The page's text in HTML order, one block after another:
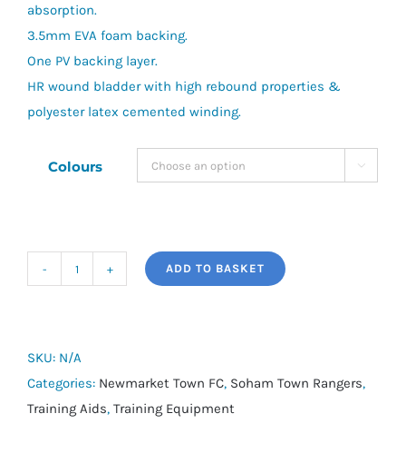
absorption.
3.5mm EVA foam backing.
One PV backing layer.
HR wound bladder with high rebound properties &
polyester latex cemented winding.
Colours 
Basic
Training
Ball
ADD TO BASKET
SKU: N/A
Categories: Newmarket Town FC, Soham Town Rangers,
Training Aids, Training Equipment